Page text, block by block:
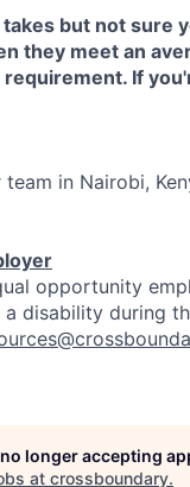
but not sure
they meet an
If
in Nairobi,
opportunity
disability during
longer accepting
at crossboundary.